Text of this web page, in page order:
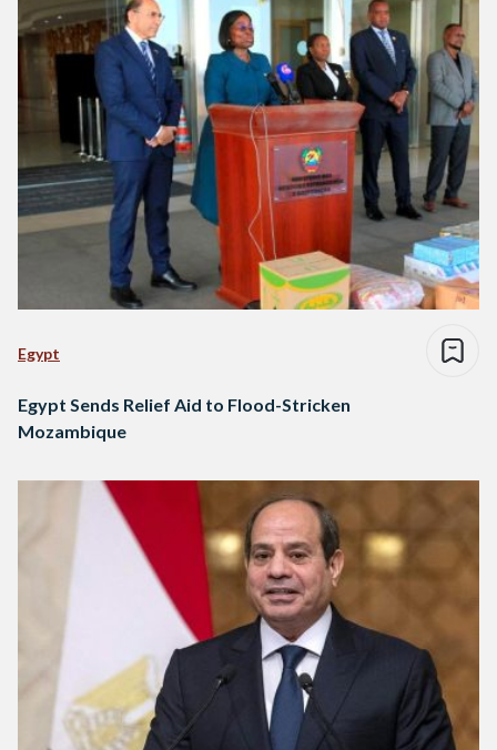
Egypt
Egypt Sends Relief Aid to Flood-Stricken
Mozambique